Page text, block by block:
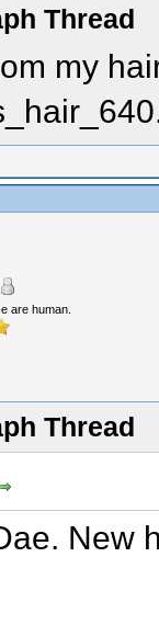
Thread
my
are human.
Thread
New